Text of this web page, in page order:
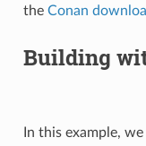
the Conan
Building
In this example,